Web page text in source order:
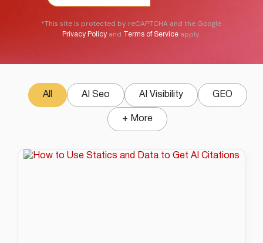
*This site is protected by reCAPTCHA and the Google
Privacy Policy and Terms of Service apply.
AI Seo AI Visibility GEO
All
+ More